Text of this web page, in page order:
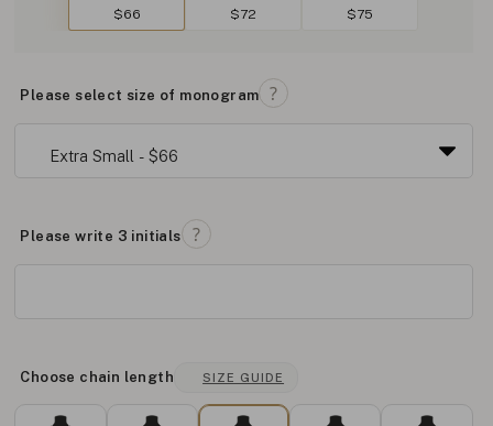
$66 $72
$75
Please select size of monogram
Please write 3 initials
Choose chain length SIZE GUIDE